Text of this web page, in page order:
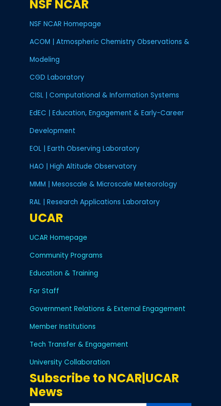
NSF NCAR
NSF NCAR Homepage
ACOM | Atmospheric Chemistry Observations &
Modeling
CGD Laboratory
CISL | Computational & Information Systems
EdEC | Education, Engagement & Early-Career
Development
EOL | Earth Observing Laboratory
HAO | High Altitude Observatory
MMM | Mesoscale & Microscale Meteorology
RAL | Research Applications Laboratory
UCAR
UCAR Homepage
Community Programs
Education & Training
For Staff
Government Relations & External Engagement
Member Institutions
Tech Transfer & Engagement
University Collaboration
Subscribe to NCAR|UCAR
News